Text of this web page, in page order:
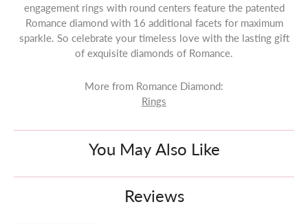
engagement rings with round centers feature the patented
Romance diamond with 16 additional facets for maximum
sparkle. So celebrate your timeless love with the lasting gift
of exquisite diamonds of Romance.
More from Romance Diamond:
Rings
You May Also Like
Reviews